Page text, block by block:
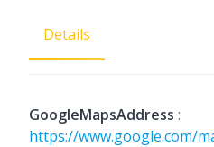
Details
GoogleMapsAddress :
https://www.google.com/